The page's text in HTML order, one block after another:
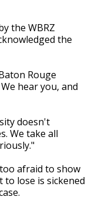
the WBRZ
the
Rouge
hear you, and
doesn't
We take all
afraid to show
to lose is sickened